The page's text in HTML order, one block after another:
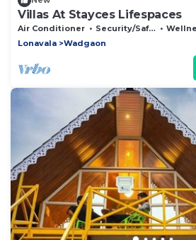
Villas At Stayces Lifespaces
Air Conditioner Security/Safety
Wellness
Lonavala
Wadgaon